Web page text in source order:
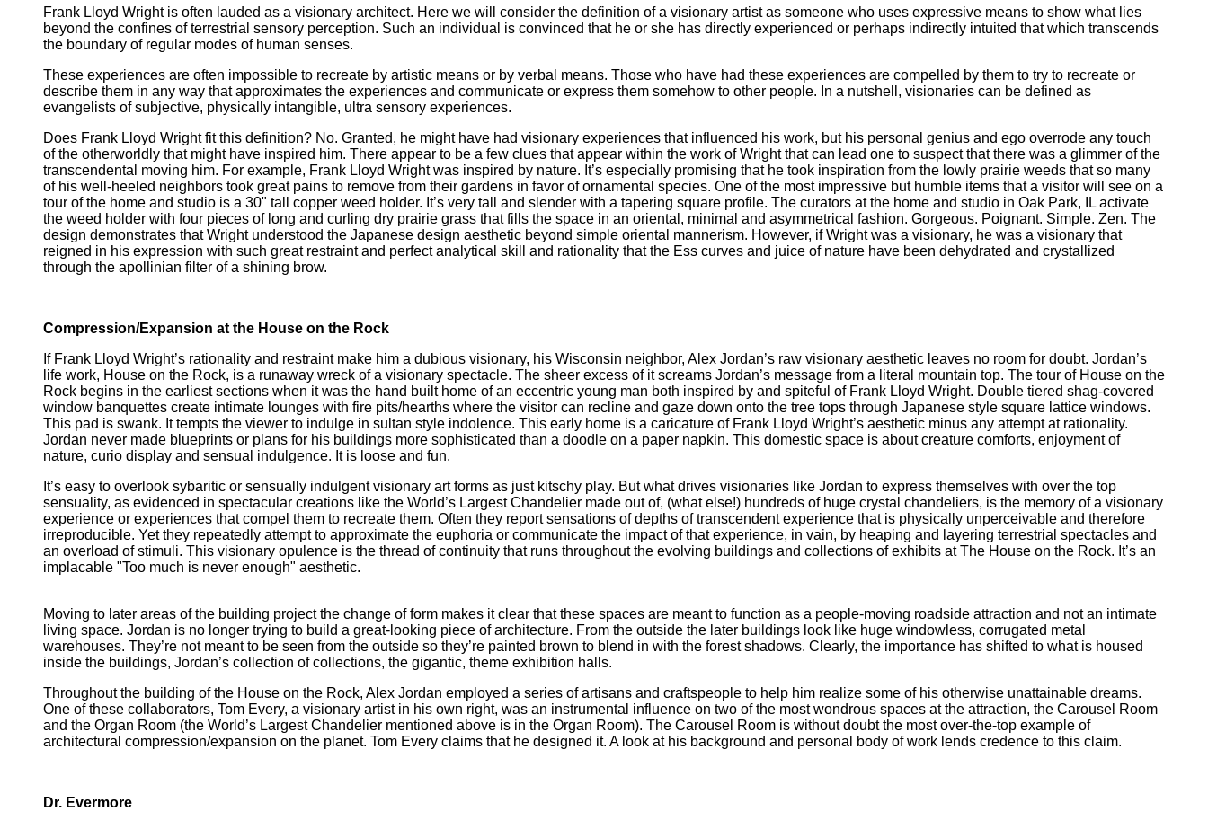
Frank Lloyd Wright is often lauded as a visionary architect. Here we will consider the definition of a visionary artist as someone who uses expressive means to show what lies
beyond the confines of terrestrial sensory perception. Such an individual is convinced that he or she has directly experienced or perhaps indirectly intuited that which transcends
the boundary of regular modes of human senses.
These experiences are often impossible to recreate by artistic means or by verbal means. Those who have had these experiences are compelled by them to try to recreate or
describe them in any way that approximates the experiences and communicate or express them somehow to other people. In a nutshell, visionaries can be defined as
evangelists of subjective, physically intangible, ultra sensory experiences.
Does Frank Lloyd Wright fit this definition? No. Granted, he might have had visionary experiences that influenced his work, but his personal genius and ego overrode any touch
of the otherworldly that might have inspired him. There appear to be a few clues that appear within the work of Wright that can lead one to suspect that there was a glimmer of the
transcendental moving him. For example, Frank Lloyd Wright was inspired by nature. It’s especially promising that he took inspiration from the lowly prairie weeds that so many
of his well-heeled neighbors took great pains to remove from their gardens in favor of ornamental species. One of the most impressive but humble items that a visitor will see on a
tour of the home and studio is a 30" tall copper weed holder. It’s very tall and slender with a tapering square profile. The curators at the home and studio in Oak Park, IL activate
the weed holder with four pieces of long and curling dry prairie grass that fills the space in an oriental, minimal and asymmetrical fashion. Gorgeous. Poignant. Simple. Zen. The
design demonstrates that Wright understood the Japanese design aesthetic beyond simple oriental mannerism. However, if Wright was a visionary, he was a visionary that
reigned in his expression with such great restraint and perfect analytical skill and rationality that the Ess curves and juice of nature have been dehydrated and crystallized
through the apollinian filter of a shining brow.
Compression/Expansion at the House on the Rock
If Frank Lloyd Wright’s rationality and restraint make him a dubious visionary, his Wisconsin neighbor, Alex Jordan’s raw visionary aesthetic leaves no room for doubt. Jordan’s
life work, House on the Rock, is a runaway wreck of a visionary spectacle. The sheer excess of it screams Jordan’s message from a literal mountain top. The tour of House on the
Rock begins in the earliest sections when it was the hand built home of an eccentric young man both inspired by and spiteful of Frank Lloyd Wright. Double tiered shag-covered
window banquettes create intimate lounges with fire pits/hearths where the visitor can recline and gaze down onto the tree tops through Japanese style square lattice windows.
This pad is swank. It tempts the viewer to indulge in sultan style indolence. This early home is a caricature of Frank Lloyd Wright’s aesthetic minus any attempt at rationality.
Jordan never made blueprints or plans for his buildings more sophisticated than a doodle on a paper napkin. This domestic space is about creature comforts, enjoyment of
nature, curio display and sensual indulgence. It is loose and fun.
It’s easy to overlook sybaritic or sensually indulgent visionary art forms as just kitschy play. But what drives visionaries like Jordan to express themselves with over the top
sensuality, as evidenced in spectacular creations like the World’s Largest Chandelier made out of, (what else!) hundreds of huge crystal chandeliers, is the memory of a visionary
experience or experiences that compel them to recreate them. Often they report sensations of depths of transcendent experience that is physically unperceivable and therefore
irreproducible. Yet they repeatedly attempt to approximate the euphoria or communicate the impact of that experience, in vain, by heaping and layering terrestrial spectacles and
an overload of stimuli. This visionary opulence is the thread of continuity that runs throughout the evolving buildings and collections of exhibits at The House on the Rock. It’s an
implacable "Too much is never enough" aesthetic.
Moving to later areas of the building project the change of form makes it clear that these spaces are meant to function as a people-moving roadside attraction and not an intimate
living space. Jordan is no longer trying to build a great-looking piece of architecture. From the outside the later buildings look like huge windowless, corrugated metal
warehouses. They’re not meant to be seen from the outside so they’re painted brown to blend in with the forest shadows. Clearly, the importance has shifted to what is housed
inside the buildings, Jordan’s collection of collections, the gigantic, theme exhibition halls.
Throughout the building of the House on the Rock, Alex Jordan employed a series of artisans and craftspeople to help him realize some of his otherwise unattainable dreams.
One of these collaborators, Tom Every, a visionary artist in his own right, was an instrumental influence on two of the most wondrous spaces at the attraction, the Carousel Room
and the Organ Room (the World’s Largest Chandelier mentioned above is in the Organ Room). The Carousel Room is without doubt the most over-the-top example of
architectural compression/expansion on the planet. Tom Every claims that he designed it. A look at his background and personal body of work lends credence to this claim.
Dr. Evermore